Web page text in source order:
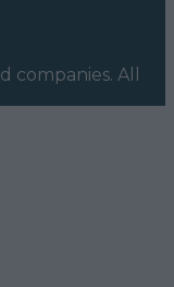
companies. All